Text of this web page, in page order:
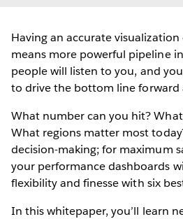
Having an accurate visualization
means more powerful pipeline
people will listen to you, and
to drive the bottom line forward
What number can you hit?
What regions matter most
decision-making; for maximum
your performance dashboards
flexibility and finesse with six
In this whitepaper, you’ll learn